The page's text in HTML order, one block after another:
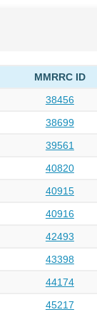
MMRRC ID
38456
38699
39561
40820
40915
40916
42493
43398
44174
45217